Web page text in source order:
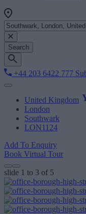
Search
+44 203 6422 777
United Kingdom
London
Southwark
LON1124
Add To Enquiry
Book Virtual Tour
slide 1 to 3 of 5